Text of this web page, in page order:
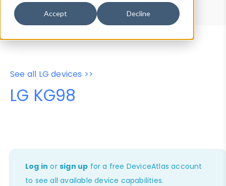
Accept Decline
Properties
User-Agent Tester
See all LG devices >>
LG KG98
Log in orsign up for a free DeviceAtlas account
to see all available device capabilities.